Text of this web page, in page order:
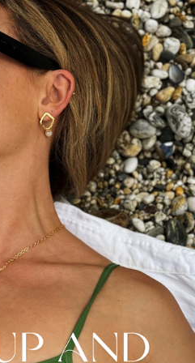
are often an area
the list job when it comes to
your hair updo, when a simple
hair comb or tiara could offer
for. Organic freshwater
natural and timeless
down as heirlooms,
of incorporating pearls into
bouquet. For a showstopping
a pearl-studded ribbon or
flowers can add a touch of
subtle detail ties your entire
attention to detail. Choose